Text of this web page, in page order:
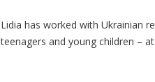
Lidia has worked with Ukrainian
teenagers and young children –